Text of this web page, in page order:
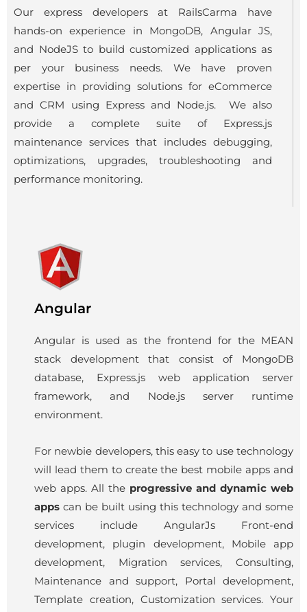
Our express developers at RailsCarma have
hands-on experience in MongoDB, Angular JS,
and NodeJS to build customized applications as
per your business needs. We have proven
expertise in providing solutions for eCommerce
and CRM using Express and Node.js. We also
provide a complete suite of Express.js
maintenance services that includes debugging,
optimizations, upgrades, troubleshooting and
performance monitoring.
Angular
Angular is used as the frontend for the MEAN
stack development that consist of MongoDB
database, Express.js web application server
framework, and Node.js server runtime
environment.
For newbie developers, this easy to use technology
will lead them to create the best mobile apps and
web apps. All the progressive and dynamic web
apps can be built using this technology and some
services include AngularJs Front-end
development, plugin development, Mobile app
development, Migration services, Consulting,
Maintenance and support, Portal development,
Template creation, Customization services. Your